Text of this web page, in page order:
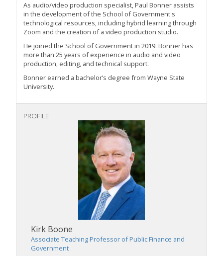
As audio/video production specialist, Paul Bonner assists
in the development of the School of Government's
technological resources, including hybrid learning through
Zoom and the creation of a video production studio.
He joined the School of Government in 2019. Bonner has
more than 25 years of experience in audio and video
production, editing, and technical support.
Bonner earned a bachelor’s degree from Wayne State
University.
PROFILE
Kirk Boone
Associate Teaching Professor of Public Finance and
Government